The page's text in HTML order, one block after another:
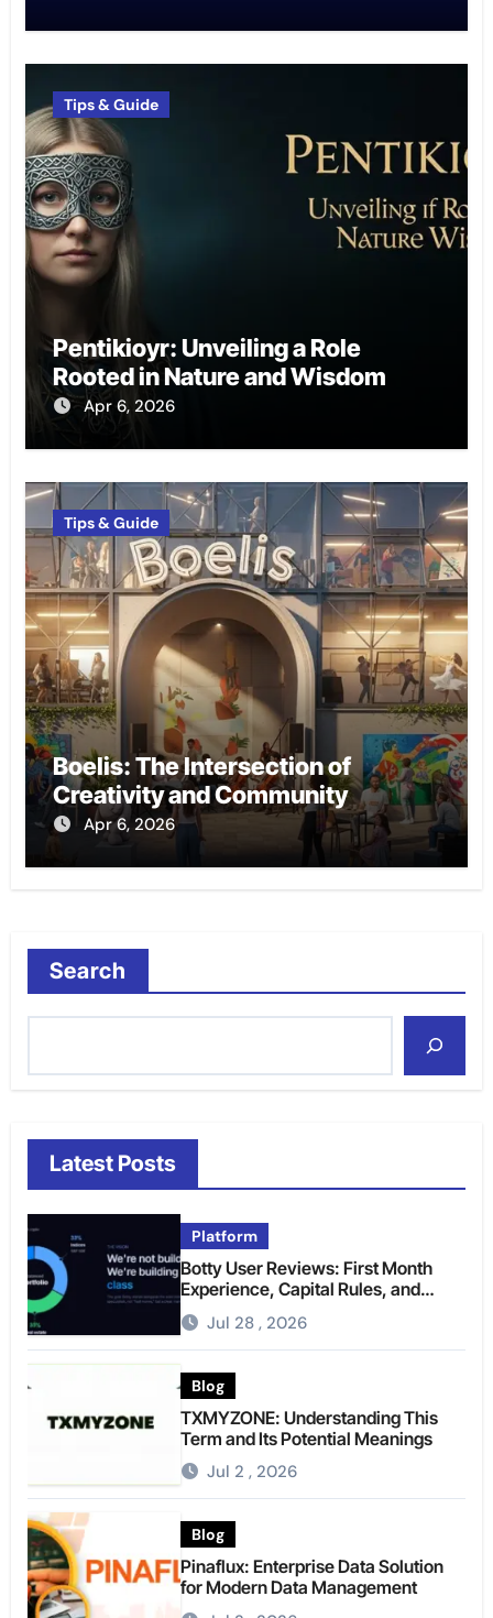
Tips & Guide
Pentikioyr: Unveiling a Role
Rooted in Nature and Wisdom
Apr 6, 2026
Tips & Guide
Boelis: The Intersection of
Creativity and Community
Apr 6, 2026
Search
Latest Posts
Platform
Botty User Reviews: First Month
Experience, Capital Rules, and
What to Actually Expect
Jul 28 , 2026
Blog
TXMYZONE: Understanding This
Term and Its Potential Meanings
Jul 2 , 2026
Blog
Pinaflux: Enterprise Data Solution
for Modern Data Management